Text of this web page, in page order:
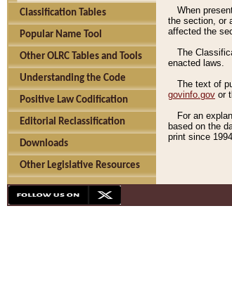
Classification Tables
Popular Name Tool
Other OLRC Tables and Tools
Understanding the Code
Positive Law Codification
Editorial Reclassification
Downloads
Other Legislative Resources
When
the section, or
affected the
The
enacted laws.
The text of
govinfo.gov or
For an
based on the
print since